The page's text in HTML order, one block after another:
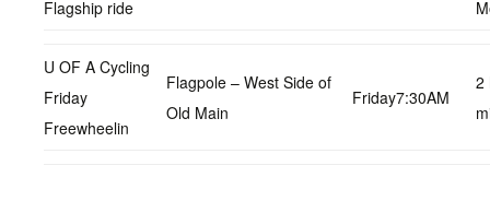
Flagship ride
U OF A Cycling
Friday
Freewheelin
Flagpole – West Side of
Old Main
Friday7:30AM
2